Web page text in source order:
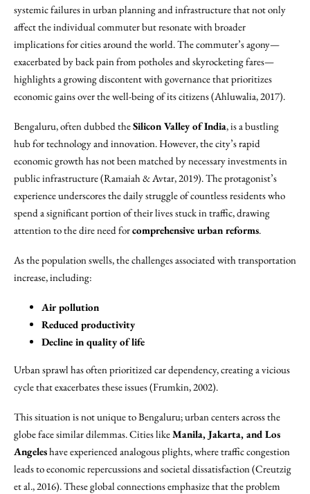
systemic failures in urban planning and infrastructure that not only
affect the individual commuter but resonate with broader
implications for cities around the world. The commuter’s agony—
exacerbated by back pain from potholes and skyrocketing fares—
highlights a growing discontent with governance that prioritizes
economic gains over the well-being of its citizens (Ahluwalia, 2017).
Bengaluru, often dubbed theSilicon Valley of India, is a bustling
hub for technology and innovation. However, the city’s rapid
economic growth has not been matched by necessary investments in
public infrastructure (Ramaiah & Avtar, 2019). The protagonist’s
experience underscores the daily struggle of countless residents who
spend a significant portion of their lives stuck in traffic, drawing
attention to the dire need forcomprehensive urban reforms.
As the population swells, the challenges associated with transportation
increase, including:
Air pollution
Reduced productivity
Decline in quality of life
Urban sprawl has often prioritized car dependency, creating a vicious
cycle that exacerbates these issues (Frumkin, 2002).
This situation is not unique to Bengaluru; urban centers across the
globe face similar dilemmas. Cities likeManila, Jakarta, and Los
Angeleshave experienced analogous plights, where traffic congestion
leads to economic repercussions and societal dissatisfaction (Creutzig
et al., 2016). These global connections emphasize that the problem